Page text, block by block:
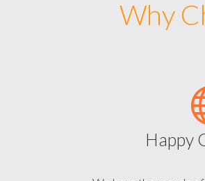
Why
Happy